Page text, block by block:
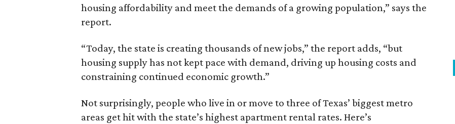
housing affordability and meet the demands of a growing population,” says the
report.
“Today, the state is creating thousands of new jobs,” the report adds, “but
housing supply has not kept pace with demand, driving up housing costs and
constraining continued economic growth.”
Not surprisingly, people who live in or move to three of Texas’ biggest metro
areas get hit with the state’s highest apartment rental rates. Here’s